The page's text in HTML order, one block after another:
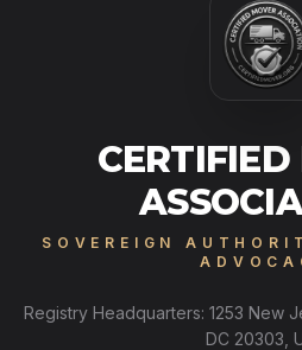
SOVEREIGN
Registry Headquarters: 1253 New
DC 20303,